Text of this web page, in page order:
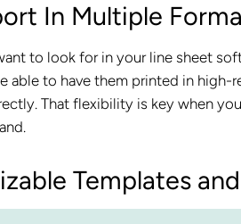
In Multiple
to look for in your line sheet
able to have them printed in
That flexibility is key when
Templates